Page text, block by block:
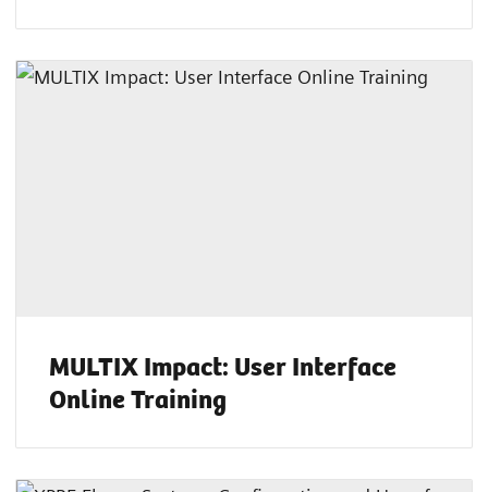
MULTIX Impact: User Interface
Online Training